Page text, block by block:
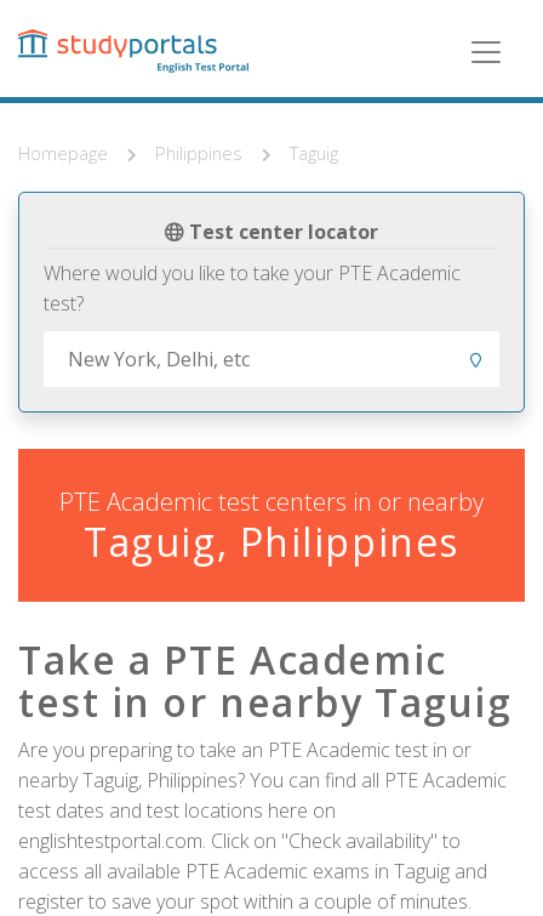
content
Homepage Philippines Taguig
Test center locator
Where would you like to take your PTE Academic
test?
PTE Academic test centers in or nearby
Taguig, Philippines
Take a PTE Academic
test in or nearby Taguig
Are you preparing to take an PTE Academic test in or
nearby Taguig, Philippines? You can find all PTE Academic
test dates and test locations here on
englishtestportal.com. Click on "Check availability" to
access all available PTE Academic exams in Taguig and
register to save your spot within a couple of minutes.